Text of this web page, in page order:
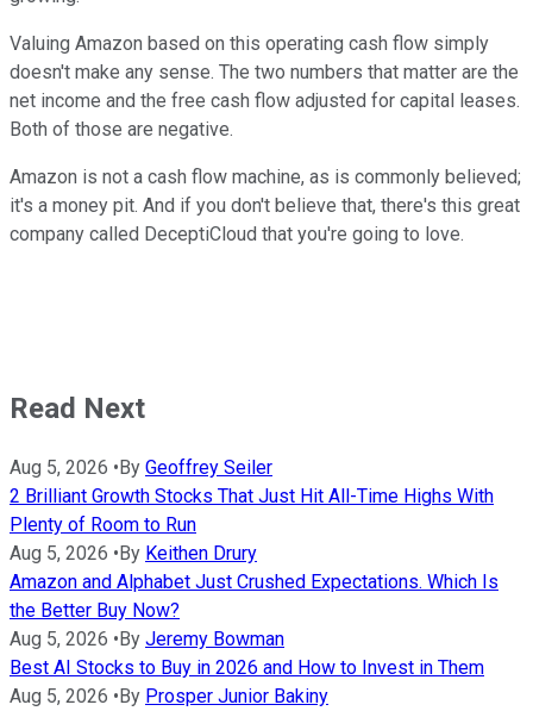
Valuing Amazon based on this operating cash flow simply
doesn't make any sense. The two numbers that matter are the
net income and the free cash flow adjusted for capital leases.
Both of those are negative.
Amazon is not a cash flow machine, as is commonly believed;
it's a money pit. And if you don't believe that, there's this great
company called DeceptiCloud that you're going to love.
Read Next
Aug 5, 2026 •By Geoffrey Seiler
2 Brilliant Growth Stocks That Just Hit All-Time Highs With
Plenty of Room to Run
Aug 5, 2026 •By Keithen Drury
Amazon and Alphabet Just Crushed Expectations. Which Is
the Better Buy Now?
Aug 5, 2026 •By Jeremy Bowman
Best AI Stocks to Buy in 2026 and How to Invest in Them
Aug 5, 2026 •By Prosper Junior Bakiny